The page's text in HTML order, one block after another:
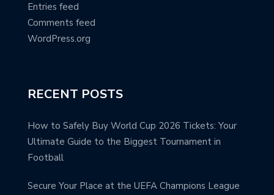
Entries feed
Comments feed
WordPress.org
RECENT POSTS
How to Safely Buy World Cup 2026 Tickets: Your
Ultimate Guide to the Biggest Tournament in
Football
Secure Your Place at the UEFA Champions League